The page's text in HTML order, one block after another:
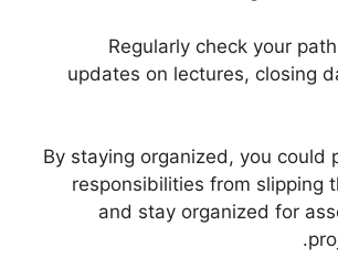
– Regularly check your
updates on lectures, closing
By staying organized, you could
responsibilities from slipping
and stay organized for